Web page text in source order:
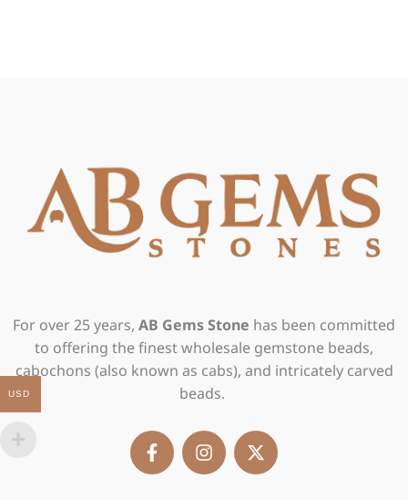
For over 25 years, AB Gems Stone has been committed
to offering the finest wholesale gemstone beads,
cabochons (also known as cabs), and intricately carved
beads.
F
a
c
n
s
X
-
t
USD